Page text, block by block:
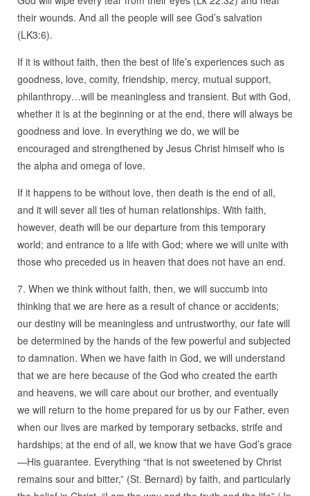
their wounds. And all the people will see God’s salvation
(LK3:6).
If it is without faith, then the best of life’s experiences such as
goodness, love, comity, friendship, mercy, mutual support,
philanthropy…will be meaningless and transient. But with God,
whether it is at the beginning or at the end, there will always be
goodness and love. In everything we do, we will be
encouraged and strengthened by Jesus Christ himself who is
the alpha and omega of love.
If it happens to be without love, then death is the end of all,
and it will sever all ties of human relationships. With faith,
however, death will be our departure from this temporary
world; and entrance to a life with God; where we will unite with
those who preceded us in heaven that does not have an end.
7. When we think without faith, then, we will succumb into
thinking that we are here as a result of chance or accidents;
our destiny will be meaningless and untrustworthy, our fate will
be determined by the hands of the few powerful and subjected
to damnation. When we have faith in God, we will understand
that we are here because of the God who created the earth
and heavens, we will care about our brother, and eventually
we will return to the home prepared for us by our Father, even
when our lives are marked by temporary setbacks, strife and
hardships; at the end of all, we know that we have God’s grace
—His guarantee. Everything “that is not sweetened by Christ
remains sour and bitter,” (St. Bernard) by faith, and particularly